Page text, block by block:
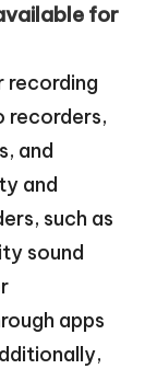
for
recording
recorders,
and
and
such as
sound
apps